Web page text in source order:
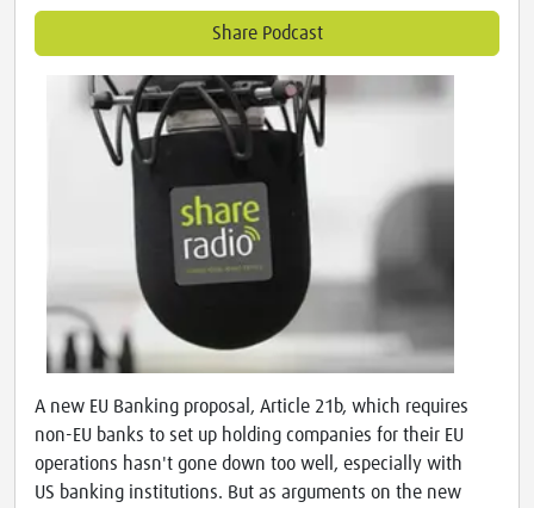
Share Podcast
A new EU Banking proposal, Article 21b, which requires
non-EU banks to set up holding companies for their EU
operations hasn't gone down too well, especially with
US banking institutions. But as arguments on the new